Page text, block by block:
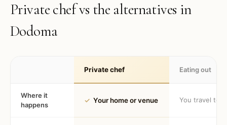
Private chef vs the alternatives in
Dodoma
Private chef Eating out
Where it
happens
✓ Your home or venue You travel to